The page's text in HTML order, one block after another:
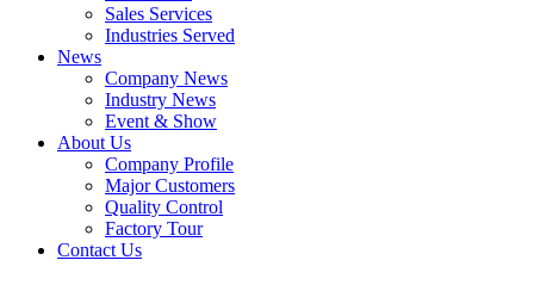
Sales Services
Industries Served
News
Company News
Industry News
Event & Show
About Us
Company Profile
Major Customers
Quality Control
Factory Tour
Contact Us